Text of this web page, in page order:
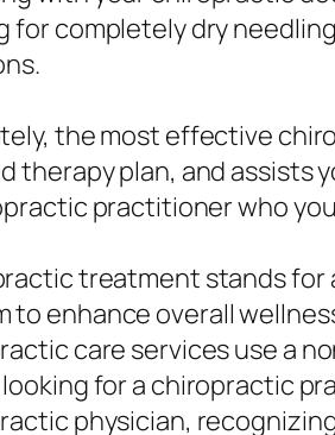
for completely dry
the most effective
therapy plan, and assists
practitioner who
treatment stands for
to enhance overall
care services use a
looking for a chiropractic
physician,